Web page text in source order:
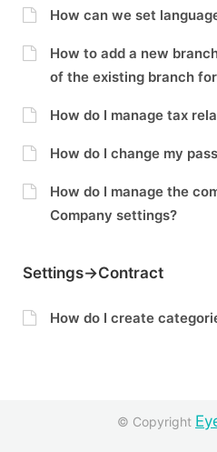
How can we set
How to add a new
of the existing branch
How do I manage tax
How do I change my
How do I manage the
Company settings?
Settings->Contract
How do I create
© Copyright